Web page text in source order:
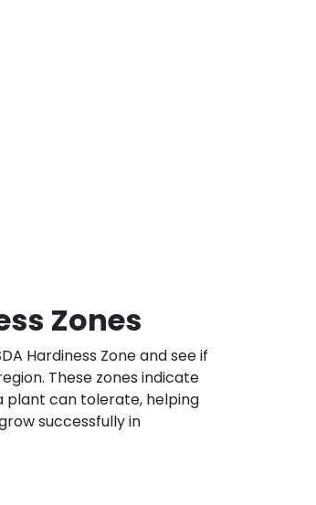
Zones
Hardiness Zone and see if
These zones indicate
can tolerate, helping
successfully in